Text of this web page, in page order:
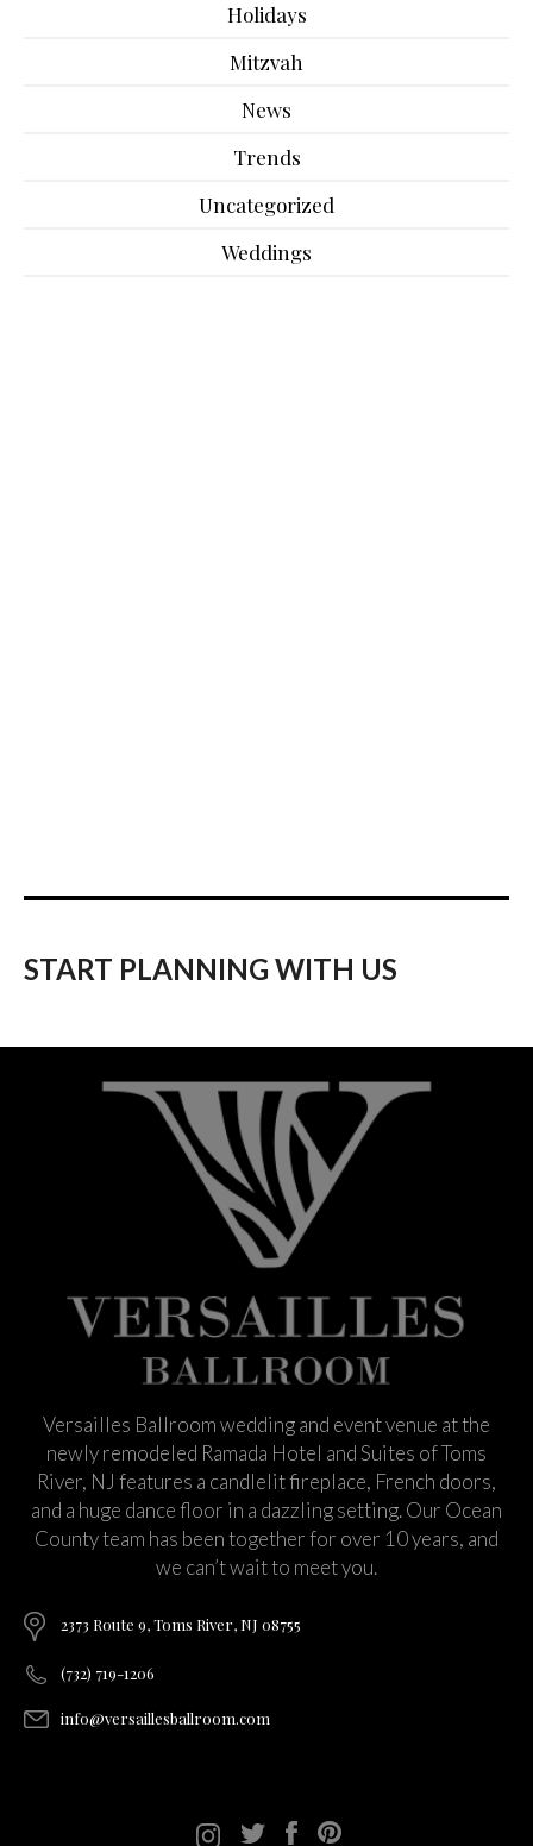
Holidays
Mitzvah
News
Trends
Uncategorized
Weddings
START PLANNING WITH US
Versailles Ballroom wedding and event venue at the
newly remodeled Ramada Hotel and Suites of Toms
River, NJ features a candlelit fireplace, French doors,
and a huge dance floor in a dazzling setting. Our Ocean
County team has been together for over 10 years, and
we can’t wait to meet you.
2373 Route 9, Toms River, NJ 08755
(732) 719-1206
info@versaillesballroom.com